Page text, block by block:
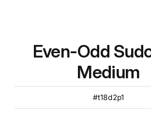
Even-Odd
Medium
#t18d2p1